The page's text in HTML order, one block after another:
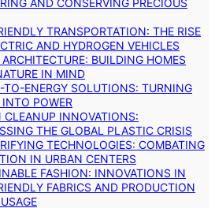
TRANSPORTATION: THE RISE
AND HYDROGEN VEHICLES
ARCHITECTURE: BUILDING HOMES
IN MIND
TO-ENERGY SOLUTIONS: TURNING
POWER
CLEANUP INNOVATIONS:
THE GLOBAL PLASTIC CRISIS
TECHNOLOGIES: COMBATING
IN URBAN CENTERS
FASHION: INNOVATIONS IN
FABRICS AND PRODUCTION